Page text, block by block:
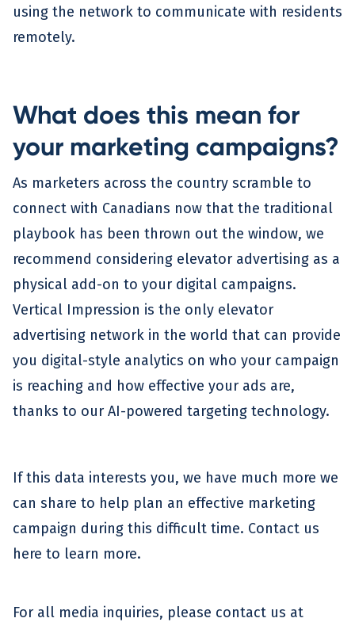
using the network to communicate with residents
remotely.
What does this mean for
your marketing campaigns?
As marketers across the country scramble to
connect with Canadians now that the traditional
playbook has been thrown out the window, we
recommend considering elevator advertising as a
physical add-on to your digital campaigns.
Vertical Impression is the only elevator
advertising network in the world that can provide
you digital-style analytics on who your campaign
is reaching and how effective your ads are,
thanks to our AI-powered targeting technology.
If this data interests you, we have much more we
can share to help plan an effective marketing
campaign during this difficult time. Contact us
here to learn more.
For all media inquiries, please contact us at